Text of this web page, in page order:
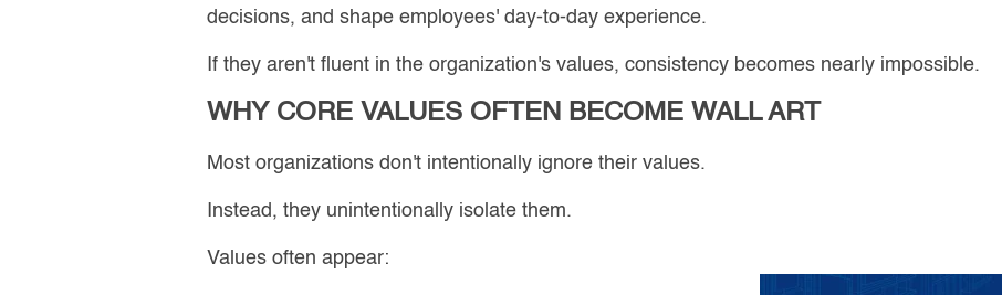
decisions, and shape employees' day-to-day experience.
If they aren't fluent in the organization's values, consistency becomes nearly impossible.
WHY CORE VALUES OFTEN BECOME WALL ART
Most organizations don't intentionally ignore their values.
Instead, they unintentionally isolate them.
Values often appear: